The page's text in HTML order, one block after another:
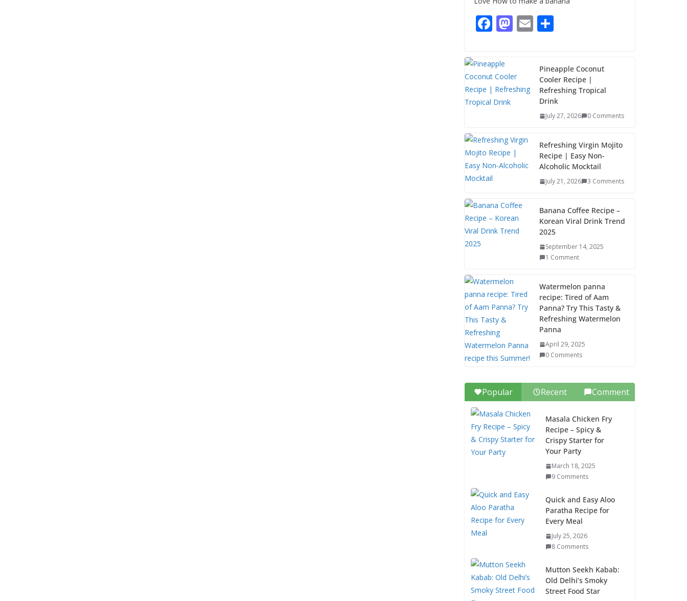
August 8, 2026
3 Comments
F
e
b
o
o
M
d
o
E
e
Pineapple Coconut
Cooler Recipe |
Refreshing Tropical
Drink
July 27, 2026 0 Comments
Refreshing Virgin Mojito
Recipe | Easy Non-
Alcoholic Mocktail
July 21, 2026 3 Comments
Banana Coffee Recipe –
Korean Viral Drink Trend
2025
September 14, 2025
1 Comment
Watermelon panna
recipe: Tired of Aam
Panna? Try This Tasty &
Refreshing Watermelon
Panna
April 29, 2025
0 Comments
Popular Recent Comment
Masala Chicken Fry
Recipe – Spicy &
Crispy Starter for
Your Party
March 18, 2025
9 Comments
Quick and Easy Aloo
Paratha Recipe for
Every Meal
July 25, 2026
8 Comments
Mutton Seekh Kabab:
Old Delhi’s Smoky
Street Food Star